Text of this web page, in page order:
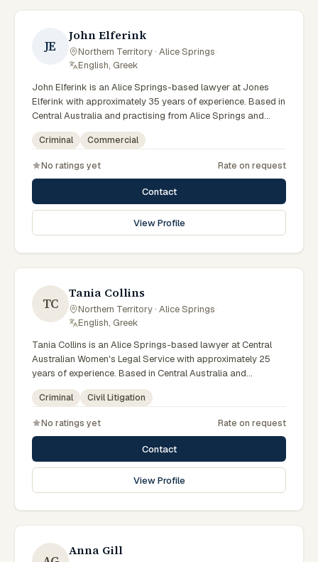
JE
John Elferink
Northern Territory · Alice Springs·
English, Greek
John Elferink is an Alice Springs-based lawyer at Jones
Elferink with approximately 35 years of experience. Based in
Central Australia and practising from Alice Springs and
surrounding communities including Tennant Creek, Yulara,
Hermannsburg, Yuendumu and the wider Barkly and
commercial matters across Northern Territory courts,
tribunals and regulatory processes. Barrister and solicitor
at Jones Elferink. Former NT Attorney-General. Visits the
Todd Street Alice Springs office regularly. Clients seeking
specialist legal support in Alice Springs can contact Elferink
Criminal Commercial
No ratings yet Rate on request
Contact
View Profile
TC
Tania Collins
Northern Territory · Alice Springs·
English, Greek
Tania Collins is an Alice Springs-based lawyer at Central
Australian Women's Legal Service with approximately 25
years of experience. Based in Central Australia and
practising from Alice Springs and surrounding communities
including Tennant Creek, Yulara, Hermannsburg, Yuendumu
clients on criminal, civil litigation matters across Northern
Territory courts, tribunals and regulatory processes. Senior
criminal lawyer at CAWLS. 25 years experience in criminal
law. Represents women in Local and Supreme Court matters.
Clients seeking specialist legal support in Alice Springs can
Criminal Civil Litigation
No ratings yet Rate on request
Contact
View Profile
Anna Gill